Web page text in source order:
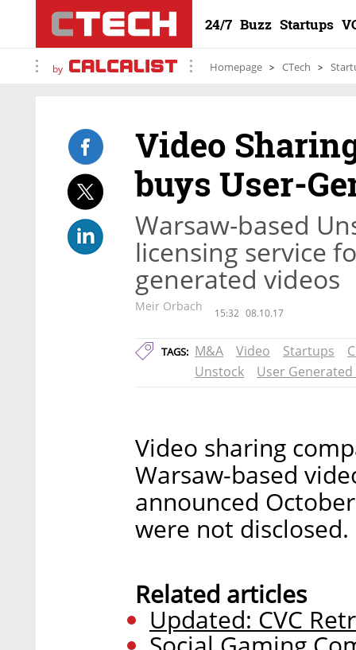
24/7 Buzz Startups
by Homepage CTech
Video
buys User-
Warsaw-based
licensing service
generated videos
Meir Orbach 15:32 08.10.17
TAGS: M&A Video Startups
Unstock
User
Video sharing
Warsaw-based
announced
were not disclosed.
Related articles
Updated: CVC